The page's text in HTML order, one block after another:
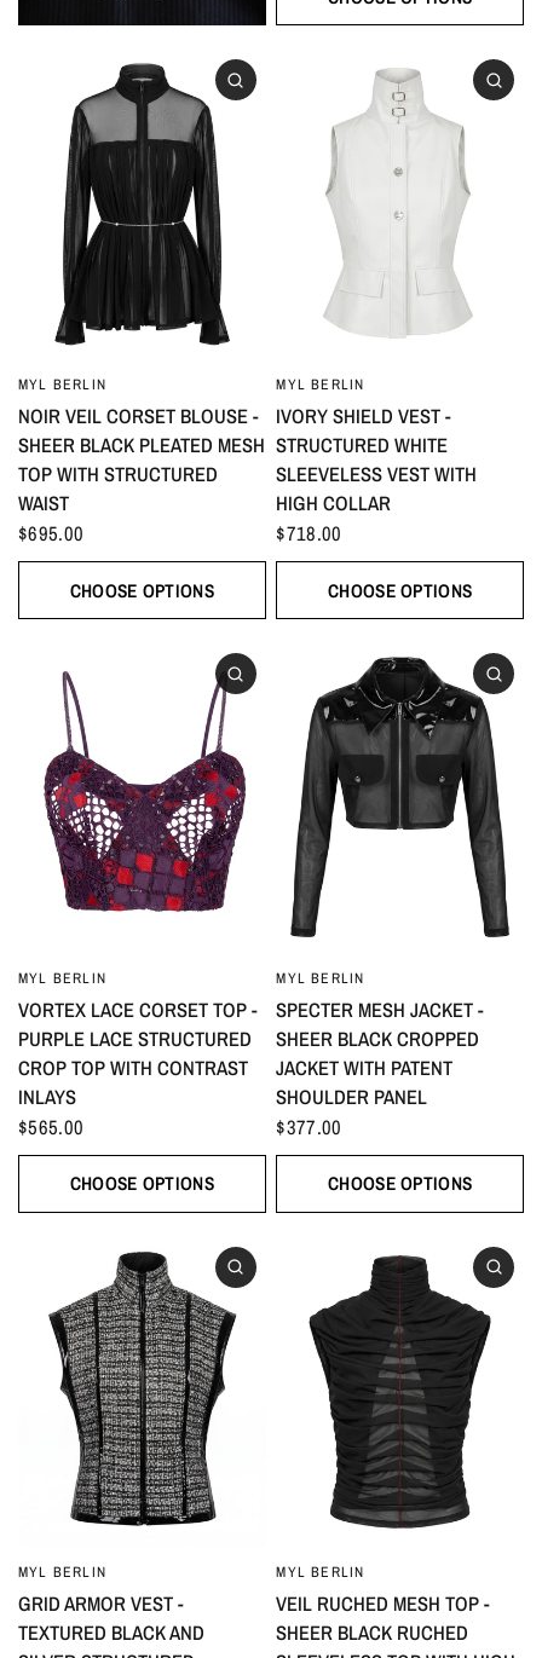
MYL BERLIN
NOIR VEIL CORSET BLOUSE -
SHEER BLACK PLEATED MESH
TOP WITH STRUCTURED
WAIST
$695.00
CHOOSE OPTIONS
MYL BERLIN
IVORY SHIELD VEST -
STRUCTURED WHITE
SLEEVELESS VEST WITH
HIGH COLLAR
$718.00
CHOOSE OPTIONS
MYL BERLIN
VORTEX LACE CORSET TOP -
PURPLE LACE STRUCTURED
CROP TOP WITH CONTRAST
INLAYS
$565.00
CHOOSE OPTIONS
MYL BERLIN
SPECTER MESH JACKET -
SHEER BLACK CROPPED
JACKET WITH PATENT
SHOULDER PANEL
$377.00
CHOOSE OPTIONS
MYL BERLIN
GRID ARMOR VEST -
TEXTURED BLACK AND
MYL BERLIN
VEIL RUCHED MESH TOP -
SHEER BLACK RUCHED